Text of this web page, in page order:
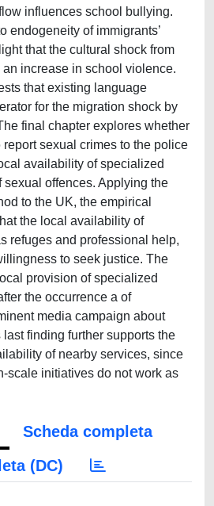
influences school bullying.
endogeneity of immigrants’
that the cultural shock from
increase in school violence.
that existing language
for the migration shock by
final chapter explores whether
report sexual crimes to the police
availability of specialized
sexual offences. Applying the
to the UK, the empirical
the local availability of
refuges and professional help,
to seek justice. The
provision of specialized
the occurrence a of
media campaign about
finding further supports the
of nearby services, since
scale initiatives do not work as
Scheda completa
(DC)